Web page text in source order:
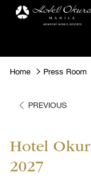
Home Press Room
PREVIOUS
Hotel
2027